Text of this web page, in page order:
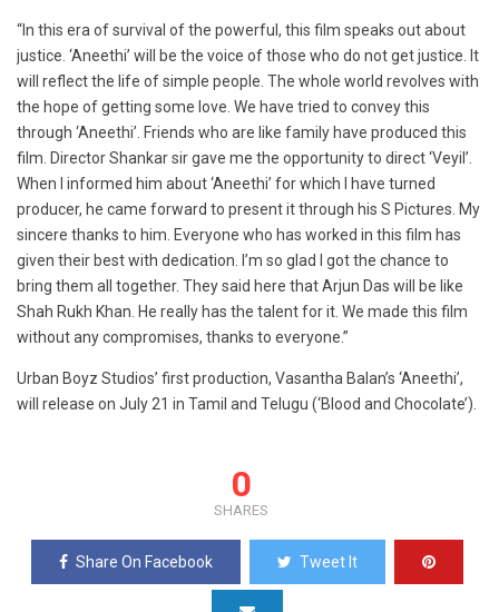
“In this era of survival of the powerful, this film speaks out about
justice. ‘Aneethi’ will be the voice of those who do not get justice. It
will reflect the life of simple people. The whole world revolves with
the hope of getting some love. We have tried to convey this
through ‘Aneethi’. Friends who are like family have produced this
film. Director Shankar sir gave me the opportunity to direct ‘Veyil’.
When I informed him about ‘Aneethi’ for which I have turned
producer, he came forward to present it through his S Pictures. My
sincere thanks to him. Everyone who has worked in this film has
given their best with dedication. I’m so glad I got the chance to
bring them all together. They said here that Arjun Das will be like
Shah Rukh Khan. He really has the talent for it. We made this film
without any compromises, thanks to everyone.”
Urban Boyz Studios’ first production, Vasantha Balan’s ‘Aneethi’,
will release on July 21 in Tamil and Telugu (‘Blood and Chocolate’).
0
SHARES
Share On Facebook Tweet It